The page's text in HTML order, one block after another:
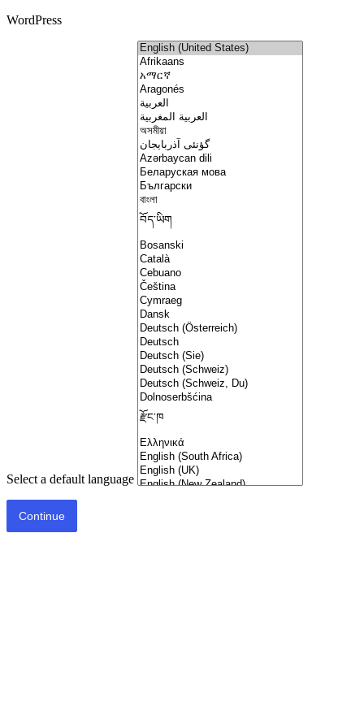
WordPress
Select a default language